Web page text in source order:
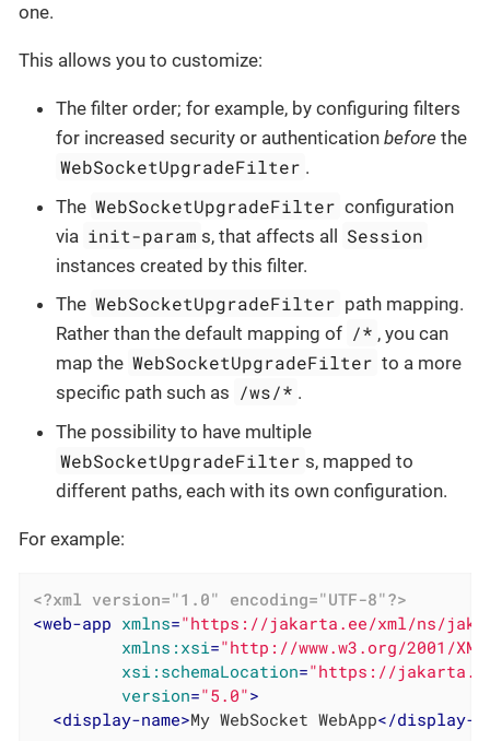
one.
This allows you to customize:
The filter order; for example, by configuring filters
for increased security or authentication before the
WebSocketUpgradeFilter .
The WebSocketUpgradeFilter configuration
via init-param s, that affects all Session
instances created by this filter.
The WebSocketUpgradeFilter path mapping.
Rather than the default mapping of /* , you can
map the WebSocketUpgradeFilter to a more
specific path such as /ws/* .
The possibility to have multiple
WebSocketUpgradeFilter s, mapped to
different paths, each with its own configuration.
For example:
<?xml version="1.0" encoding="UTF-8"?>
<web-app xmlns="https://jakarta.ee/xml/ns/
xmlns:xsi="http://www.w3.org/2001/
xsi:schemaLocation="https://
version="5.0">
<display-name>My WebSocket WebApp</display-